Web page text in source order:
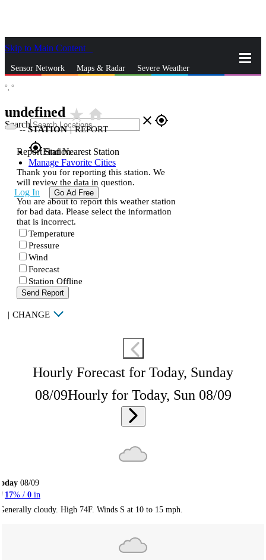
Skip to Main Content
Sensor Network Maps & Radar Severe Weather
Search close gps_fixed
gps_fixedFind Nearest Station
Manage Favorite Cities
Log In Go Ad Free
°, °
undefined star_ratehome
--STATION | REPORT
Report Station
Thank you for reporting this station. We
will review the data in question.
You are about to report this weather station
for bad data. Please select the information
that is incorrect.
Temperature
Pressure
Wind
Forecast
Station Offline
Send Report
| CHANGE
Hourly Forecast for Today, Sunday
08/09Hourly for Today, Sun 08/09
08/09
17% / 0 in
cloudy. High 74F. Winds S at 10 to 15 mph.